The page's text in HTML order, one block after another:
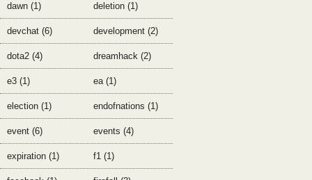
dawn (1) deletion (1)
devchat (6) development (2)
dota2 (4) dreamhack (2)
e3 (1) ea (1)
election (1) endofnations (1)
event (6) events (4)
expiration (1) f1 (1)